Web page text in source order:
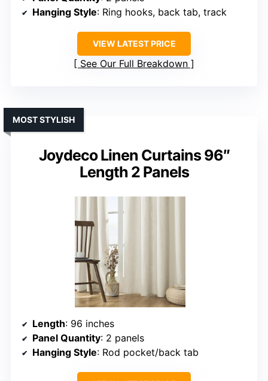
Hanging Style: Ring hooks, back tab, track
VIEW LATEST PRICE
See Our Full Breakdown
Joydeco Linen Curtains 96″
Length 2 Panels
MOST STYLISH
Length: 96 inches
Panel Quantity: 2 panels
Hanging Style: Rod pocket/back tab